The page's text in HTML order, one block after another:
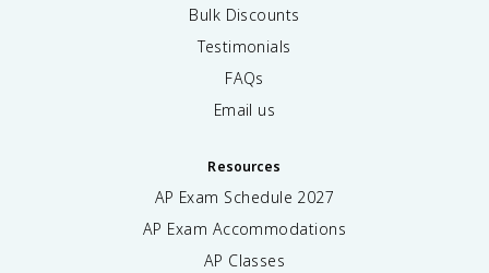
Bulk Discounts
Testimonials
FAQs
Email us
Resources
AP Exam Schedule 2027
AP Exam Accommodations
AP Classes